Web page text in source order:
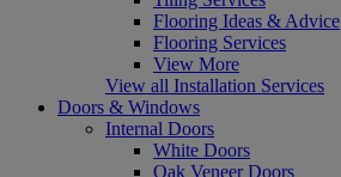
Flooring Ideas & Advice
Flooring Services
View More
View all Installation Services
Doors & Windows
Internal Doors
White Doors
Oak Veneer Doors